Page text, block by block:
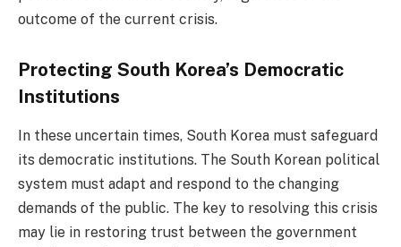
outcome of the current crisis.
Protecting South Korea’s Democratic
Institutions
In these uncertain times, South Korea must safeguard
its democratic institutions. The South Korean political
system must adapt and respond to the changing
demands of the public. The key to resolving this crisis
may lie in restoring trust between the government